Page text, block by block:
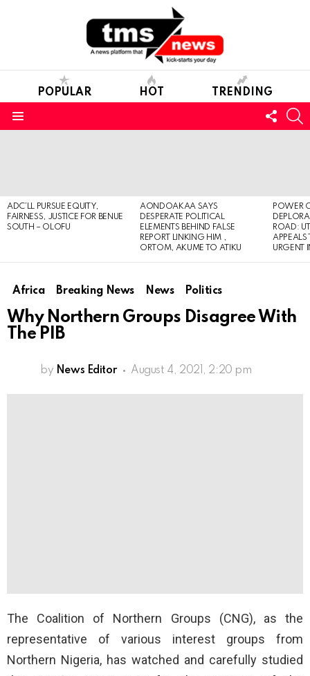
POPULAR HOT TRENDING
US
ADC’LL PURSUE EQUITY,
FAIRNESS, JUSTICE FOR BENUE
SOUTH – OLOFU
AONDOAKAA SAYS
DESPERATE POLITICAL
ELEMENTS BEHIND FALSE
REPORT LINKING HIM ,
ORTOM, AKUME TO ATIKU
POWER
ROAD:
URGENT
Africa Breaking News News Politics
Why Northern Groups Disagree With
The PIB
by News Editor August 4, 2021, 2:20 pm
The Coalition of Northern Groups (CNG), as the
representative of various interest groups from
Northern Nigeria, has watched and carefully studied